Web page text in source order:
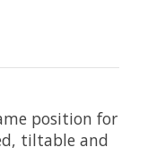
position for
tiltable and